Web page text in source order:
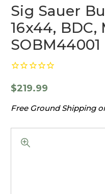
Sig Sauer
16x44, BDC,
SOBM44001
$219.99
Free Ground Shipping